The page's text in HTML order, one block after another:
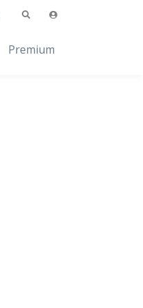
Premium